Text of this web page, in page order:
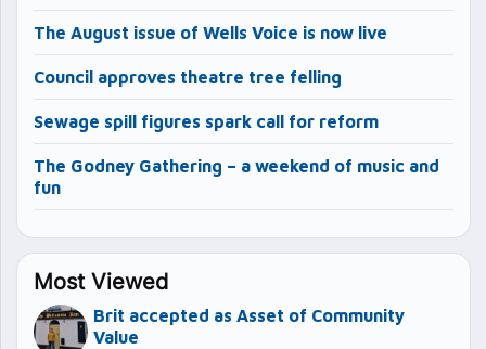
The August issue of Wells Voice is now live
Council approves theatre tree felling
Sewage spill figures spark call for reform
The Godney Gathering – a weekend of music and
fun
Most Viewed
Brit accepted as Asset of Community
Value